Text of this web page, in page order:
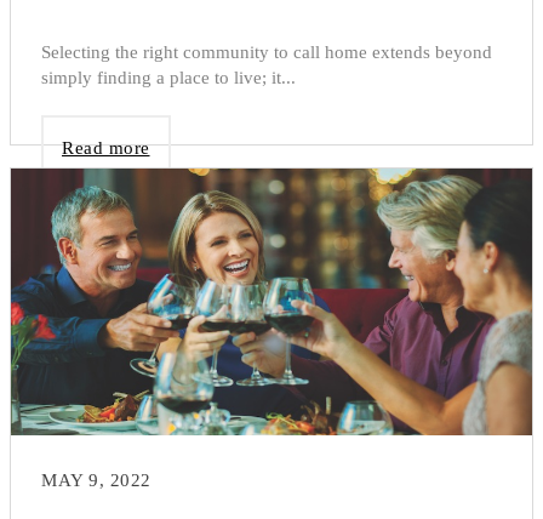
Selecting the right community to call home extends beyond
simply finding a place to live; it...
Read more
MAY 9, 2022